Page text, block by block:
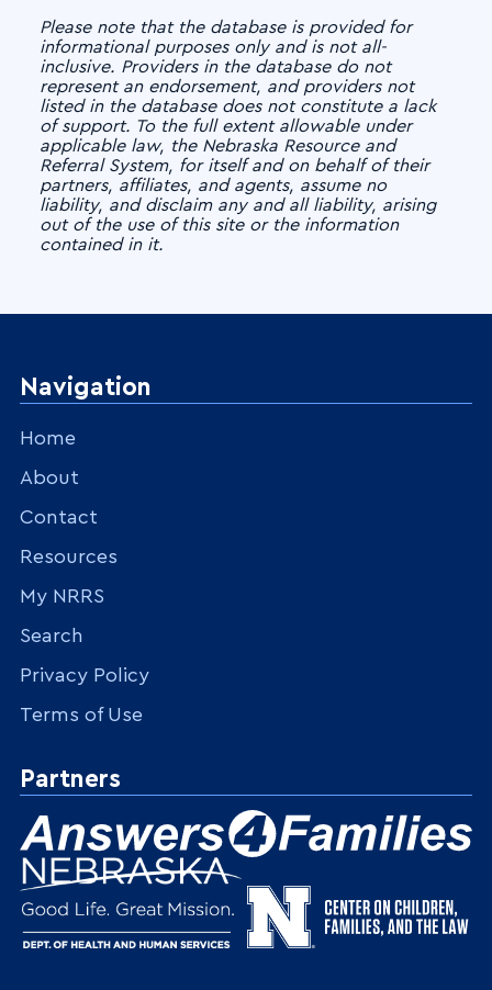
Please note that the database is provided for
informational purposes only and is not all-
inclusive. Providers in the database do not
represent an endorsement, and providers not
listed in the database does not constitute a lack
of support. To the full extent allowable under
applicable law, the Nebraska Resource and
Referral System, for itself and on behalf of their
partners, affiliates, and agents, assume no
liability, and disclaim any and all liability, arising
out of the use of this site or the information
contained in it.
Navigation
Home
About
Contact
Resources
My NRRS
Search
Privacy Policy
Terms of Use
Partners